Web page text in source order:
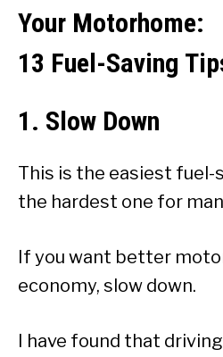
Your Motorhome:
13 Fuel-Saving
1. Slow Down
This is the easiest fuel-
the hardest one for
If you want better
economy, slow down.
I have found that